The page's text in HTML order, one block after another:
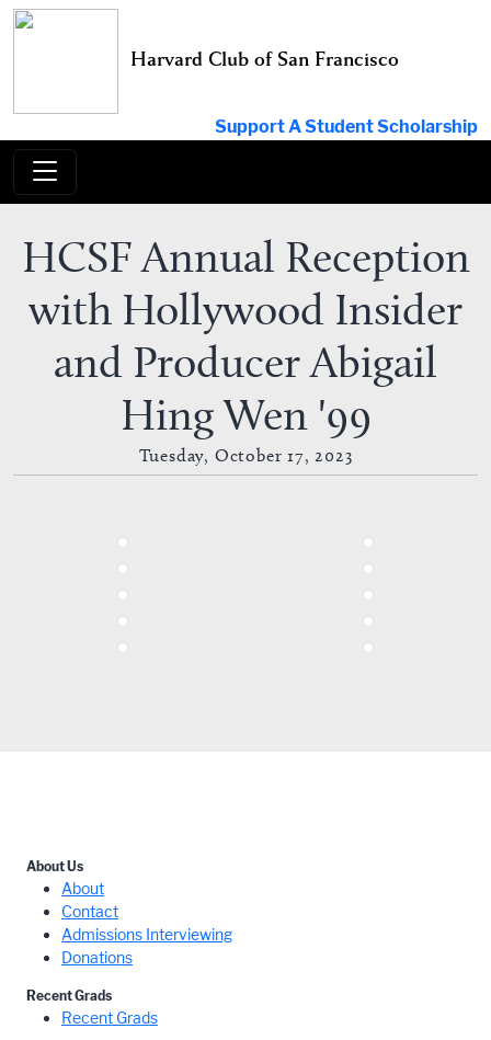
Skip
Harvard Club of San Francisco
Support A Student Scholarship
HCSF Annual Reception
with Hollywood Insider
and Producer Abigail
Hing Wen '99
Tuesday, October 17, 2023
About Us
About
Contact
Admissions Interviewing
Donations
Recent Grads
Recent Grads